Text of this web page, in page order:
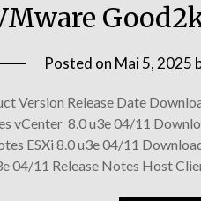
Posted on Mai 5, 2025
Version Release Date
vCenter 8.0 u3e 04/11
ESXi 8.0 u3e 04/11
04/11 Release Notes Host